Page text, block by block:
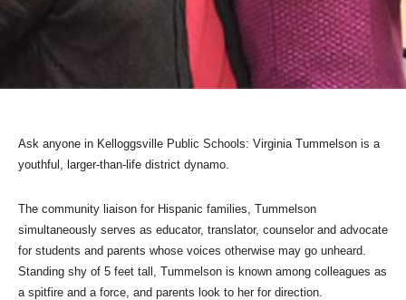
Ask anyone in Kelloggsville Public Schools: Virginia Tummelson is a
youthful, larger-than-life district dynamo.
The community liaison for Hispanic families, Tummelson
simultaneously serves as educator, translator, counselor and advocate
for students and parents whose voices otherwise may go unheard.
Standing shy of 5 feet tall, Tummelson is known among colleagues as
a spitfire and a force, and parents look to her for direction.